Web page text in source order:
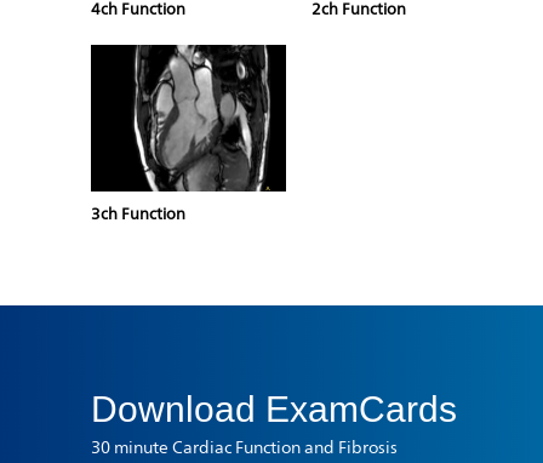
4ch Function 2ch Function
3ch Function
Download ExamCards
30 minute Cardiac Function and Fibrosis